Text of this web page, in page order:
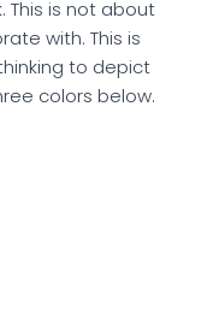
This is not about
with. This is
to depict
colors below.